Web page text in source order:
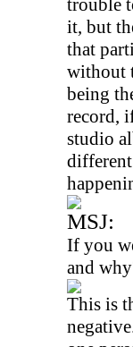
trouble
it, but
that
without
being
record,
studio
MSJ:
If you
and
This is